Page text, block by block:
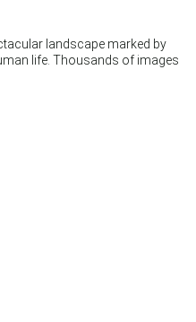
landscape marked by
life. Thousands of images